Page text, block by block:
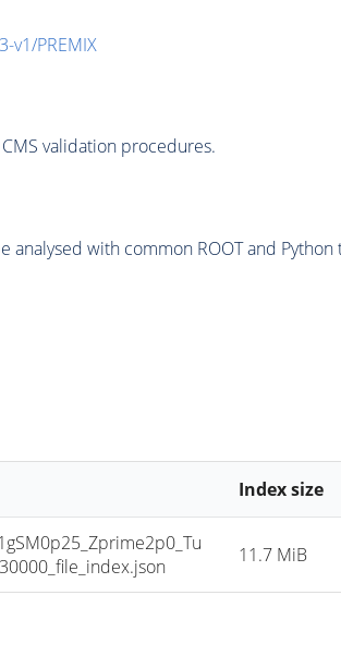
v1/PREMIX
validation procedures.
with common ROOT and
Index size
11.7 MiB